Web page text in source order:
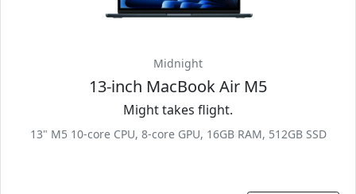
Midnight
13-inch MacBook Air M5
Might takes flight.
13" M5 10-core CPU, 8-core GPU, 16GB RAM, 512GB SSD